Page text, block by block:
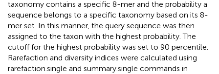
taxonomy contains a specific 8-mer and the probability a
sequence belongs to a specific taxonomy based on its 8-
mer set. In this manner, the query sequence was then
assigned to the taxon with the highest probability. The
cutoff for the highest probability was set to 90 percentile.
Rarefaction and diversity indices were calculated using
rarefaction.single and summary.single commands in